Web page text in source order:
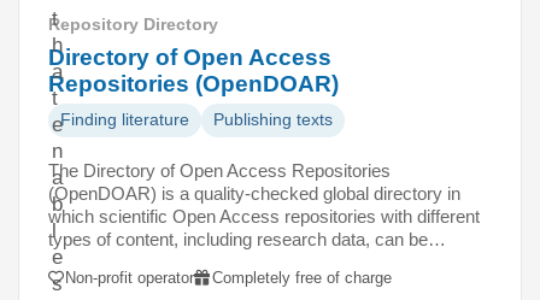
t
h
a
t
e
n
a
b
l
e
s
Repository Directory
Directory of Open Access
Repositories (OpenDOAR)
Finding literature Publishing texts
The Directory of Open Access Repositories
(OpenDOAR) is a quality-checked global directory in
which scientific Open Access repositories with different
types of content, including research data, can be…
Non-profit operator Completely free of charge